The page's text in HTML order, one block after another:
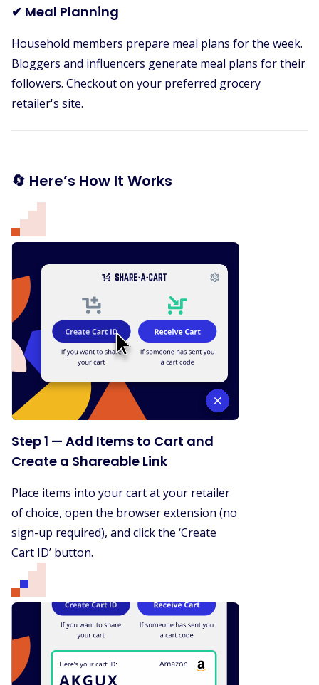
✔ Meal Planning
Household members prepare meal plans for the week.
Bloggers and influencers generate meal plans for their
followers. Checkout on your preferred grocery
retailer's site.
🔄 Here’s How It Works
Step 1 — Add Items to Cart and
Create a Shareable Link
Place items into your cart at your retailer
of choice, open the browser extension (no
sign-up required), and click the ‘Create
Cart ID’ button.